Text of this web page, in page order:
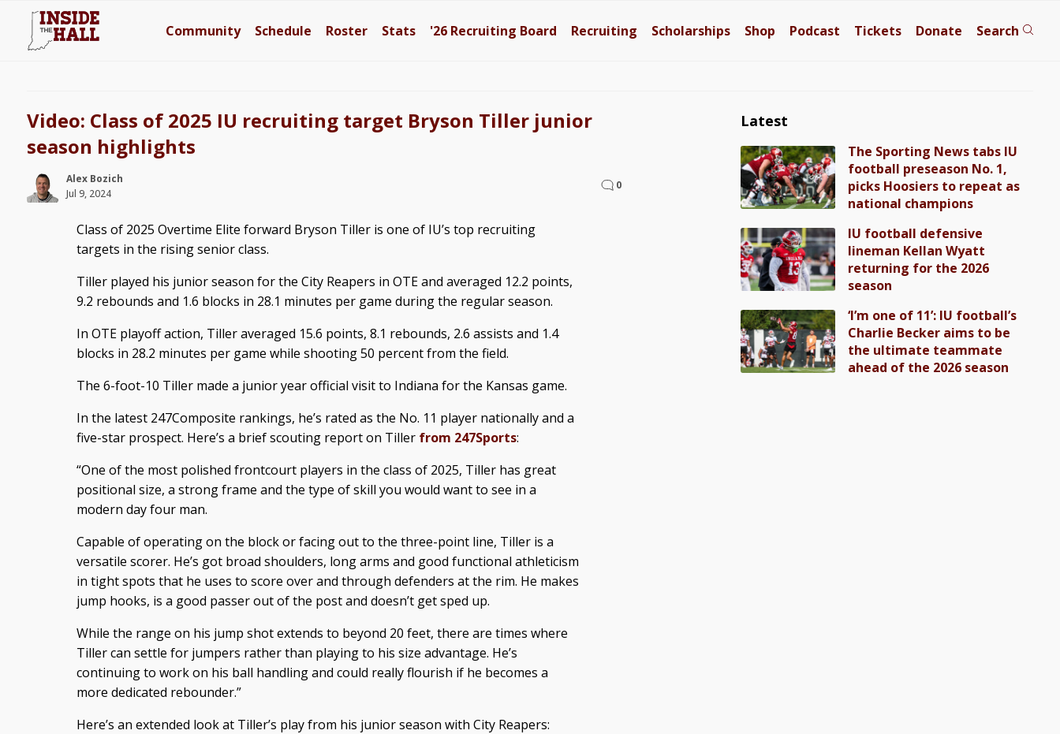
Community Schedule Roster Stats '26 Recruiting Board Recruiting Scholarships Shop Podcast Tickets Donate Search
Video: Class of 2025 IU recruiting target Bryson Tiller junior
season highlights
Alex Bozich
Jul 9, 2024
0
Class of 2025 Overtime Elite forward Bryson Tiller is one of IU’s top recruiting
targets in the rising senior class.
Tiller played his junior season for the City Reapers in OTE and averaged 12.2 points,
9.2 rebounds and 1.6 blocks in 28.1 minutes per game during the regular season.
In OTE playoff action, Tiller averaged 15.6 points, 8.1 rebounds, 2.6 assists and 1.4
blocks in 28.2 minutes per game while shooting 50 percent from the field.
The 6-foot-10 Tiller made a junior year official visit to Indiana for the Kansas game.
In the latest 247Composite rankings, he’s rated as the No. 11 player nationally and a
five-star prospect. Here’s a brief scouting report on Tiller from 247Sports:
“One of the most polished frontcourt players in the class of 2025, Tiller has great
positional size, a strong frame and the type of skill you would want to see in a
modern day four man.
Capable of operating on the block or facing out to the three-point line, Tiller is a
versatile scorer. He’s got broad shoulders, long arms and good functional athleticism
in tight spots that he uses to score over and through defenders at the rim. He makes
jump hooks, is a good passer out of the post and doesn’t get sped up.
While the range on his jump shot extends to beyond 20 feet, there are times where
Tiller can settle for jumpers rather than playing to his size advantage. He’s
continuing to work on his ball handling and could really flourish if he becomes a
more dedicated rebounder.”
Here’s an extended look at Tiller’s play from his junior season with City Reapers:
Latest
The Sporting News tabs IU
football preseason No. 1,
picks Hoosiers to repeat as
national champions
IU football defensive
lineman Kellan Wyatt
returning for the 2026
season
‘I’m one of 11’: IU football’s
Charlie Becker aims to be
the ultimate teammate
ahead of the 2026 season